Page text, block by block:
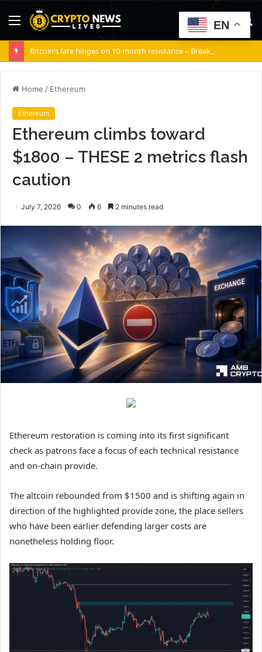
Menu
Bitcoin’s fate hinges on 10-month resistance – Break it, and…
Home / Ethereum
Ethereum
Ethereum climbs toward
$1800 – THESE 2 metrics flash
caution
July 7, 2026 0 6 2 minutes read
Ethereum restoration is coming into its first significant
check as patrons face a focus of each technical resistance
and on-chain provide.
The altcoin rebounded from $1500 and is shifting again in
direction of the highlighted provide zone, the place sellers
who have been earlier defending larger costs are
nonetheless holding floor.
EN